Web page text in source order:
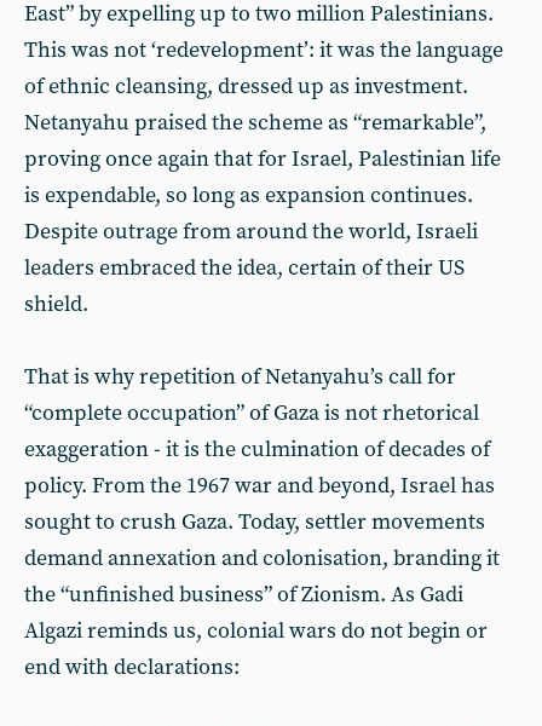
East” by expelling up to two million Palestinians.
This was not ‘redevelopment’: it was the language
of ethnic cleansing, dressed up as investment.
Netanyahu praised the scheme as “remarkable”,
proving once again that for Israel, Palestinian life
is expendable, so long as expansion continues.
Despite outrage from around the world, Israeli
leaders embraced the idea, certain of their US
shield.
That is why repetition of Netanyahu’s call for
“complete occupation” of Gaza is not rhetorical
exaggeration - it is the culmination of decades of
policy. From the 1967 war and beyond, Israel has
sought to crush Gaza. Today, settler movements
demand annexation and colonisation, branding it
the “unfinished business” of Zionism. As Gadi
Algazi reminds us, colonial wars do not begin or
end with declarations: